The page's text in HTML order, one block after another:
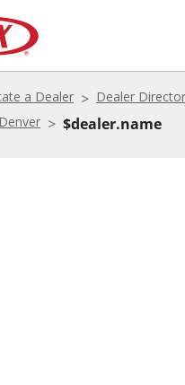
a Dealer
Dealer
Denver $dealer.name